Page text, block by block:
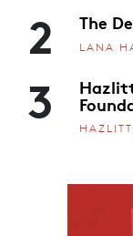
2 The
LANA
3